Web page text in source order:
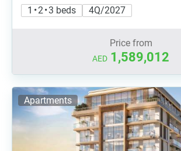
1 • 2 • 3 beds
4Q/2027
Price from
AED 1,589,012
Apartments